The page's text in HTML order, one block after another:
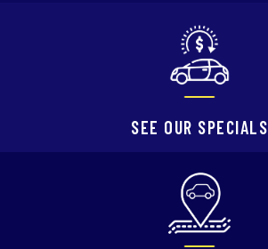
SEE OUR SPECIALS